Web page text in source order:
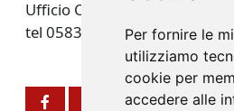
Per fornire le
utilizziamo
cookie per
accedere alle
Ufficio Cultura
tel 0583 442311 -